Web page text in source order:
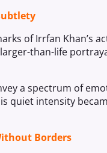
of Irrfan Khan’s
than-life
a spectrum of
quiet intensity
Borders